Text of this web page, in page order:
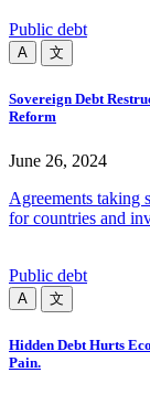
Public debt
A 文
Sovereign Debt
Reform
June 26, 2024
Agreements taking
for countries and
Public debt
A 文
Hidden Debt Hurts
Pain.